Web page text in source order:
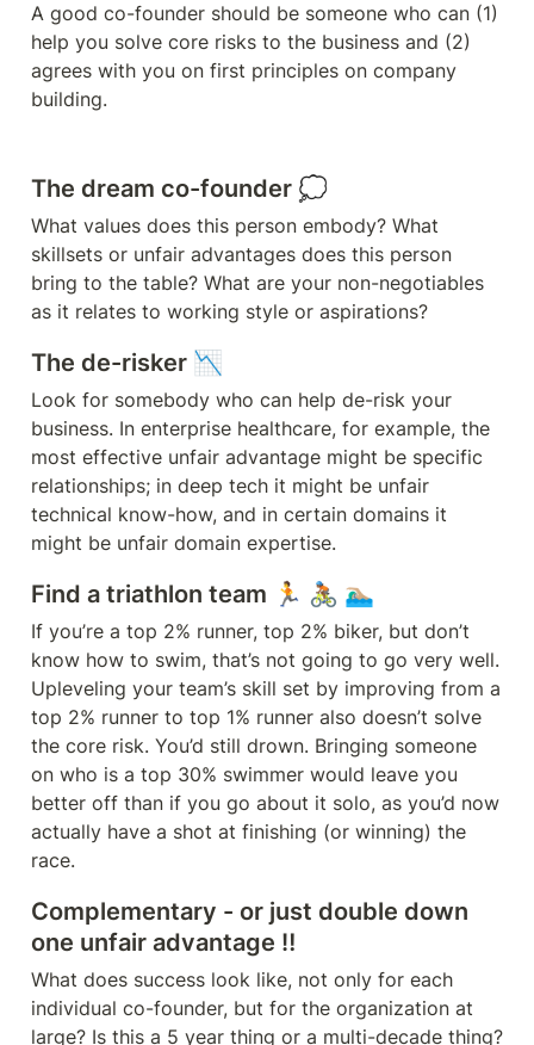
A good co-founder should be someone who can (1)
help you solve core risks to the business and (2)
agrees with you on first principles on company
building.
The dream co-founder 💭
What values does this person embody? What
skillsets or unfair advantages does this person
bring to the table? What are your non-negotiables
The de-risker 📉
Look for somebody who can help de-risk your
business. In enterprise healthcare, for example, the
most effective unfair advantage might be specific
relationships; in deep tech it might be unfair
technical know-how, and in certain domains it
Find a triathlon team 🏃 🚴🏾 🏊🏼‍♂️
If you’re a top 2% runner, top 2% biker, but don’t
know how to swim, that’s not going to go very well.
Upleveling your team’s skill set by improving from a
top 2% runner to top 1% runner also doesn’t solve
the core risk. You’d still drown. Bringing someone
on who is a top 30% swimmer would leave you
better off than if you go about it solo, as you’d now
actually have a shot at finishing (or winning) the
race.
Complementary - or just double down
one unfair advantage ‼️
What does success look like, not only for each
individual co-founder, but for the organization at
large? Is this a 5 year thing or a multi-decade thing?